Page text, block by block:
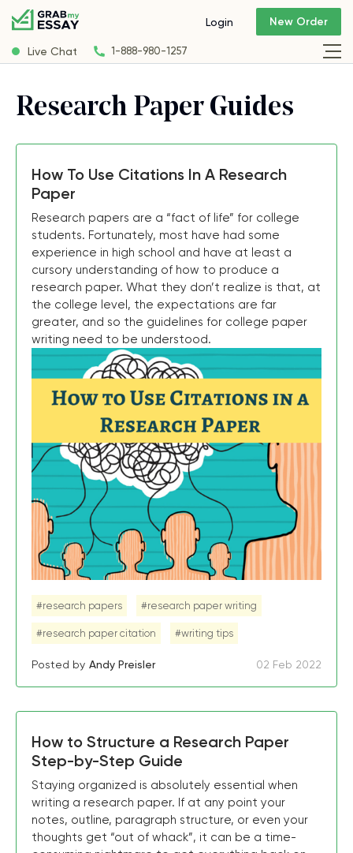
Live Chat 1-888-980-1257
Login New Order
Research Paper Guides
How To Use Citations In A Research
Paper
Research papers are a “fact of life” for college
students. Fortunately, most have had some
experience in high school and have at least a
cursory understanding of how to produce a
research paper. What they don’t realize is that, at
the college level, the expectations are far
greater, and so the guidelines for college paper
writing need to be understood.
#research papers #research paper writing
#research paper citation #writing tips
Posted by Andy Preisler 02 Feb 2022
How to Structure a Research Paper
Step-by-Step Guide
Staying organized is absolutely essential when
writing a research paper. If at any point your
notes, outline, paragraph structure, or even your
thoughts get “out of whack”, it can be a time-